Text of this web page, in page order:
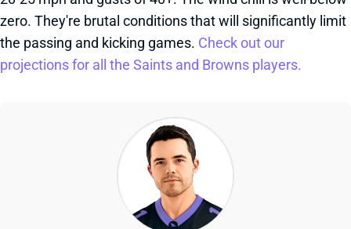
zero. They're brutal conditions that will significantly limit
the passing and kicking games. Check out our
projections for all the Saints and Browns players.